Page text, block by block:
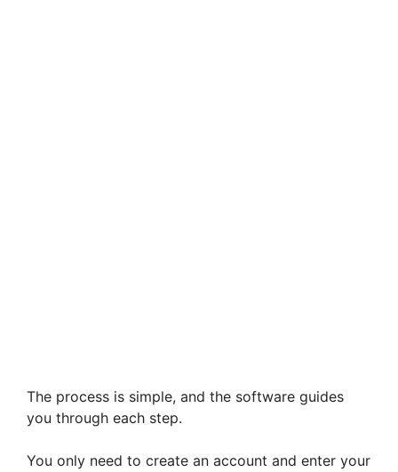
The process is simple, and the software guides
you through each step.
You only need to create an account and enter your